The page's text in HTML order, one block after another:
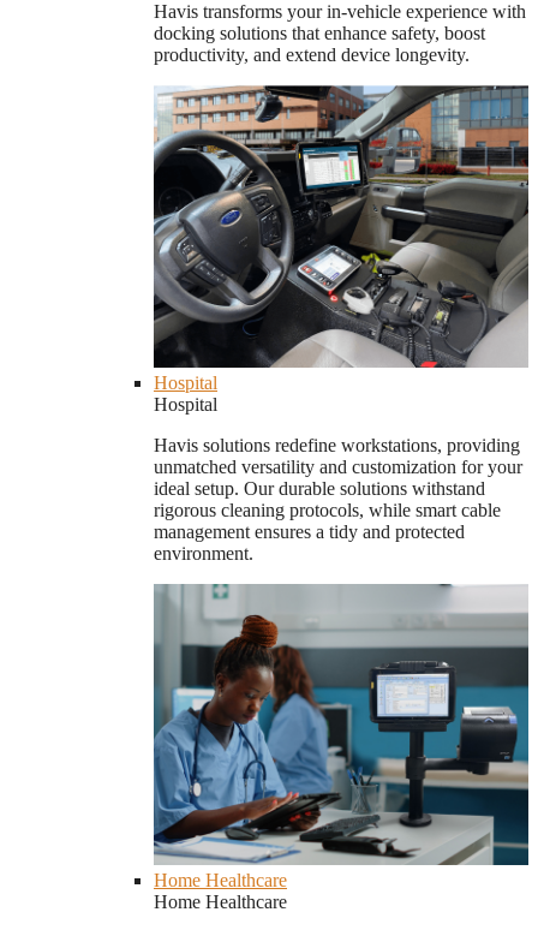
Havis transforms your in-vehicle experience with
docking solutions that enhance safety, boost
productivity, and extend device longevity.
Hospital
Hospital
Havis solutions redefine workstations, providing
unmatched versatility and customization for your
ideal setup. Our durable solutions withstand
rigorous cleaning protocols, while smart cable
management ensures a tidy and protected
environment.
Home Healthcare
Home Healthcare